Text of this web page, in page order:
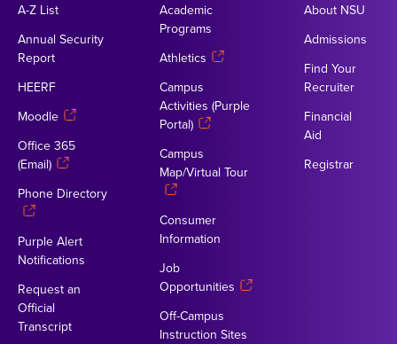
A-Z List
Annual Security
Report
HEERF
Moodle
Office 365
(Email)
Phone Directory
Purple Alert
Notifications
Request an
Official
Transcript
Academic
Programs
Athletics
Campus
Activities (Purple
Portal)
Campus
Map/Virtual Tour
Consumer
Information
Job
Opportunities
Off-Campus
Instruction Sites
About NSU
Admissions
Find Your
Recruiter
Financial
Aid
Registrar